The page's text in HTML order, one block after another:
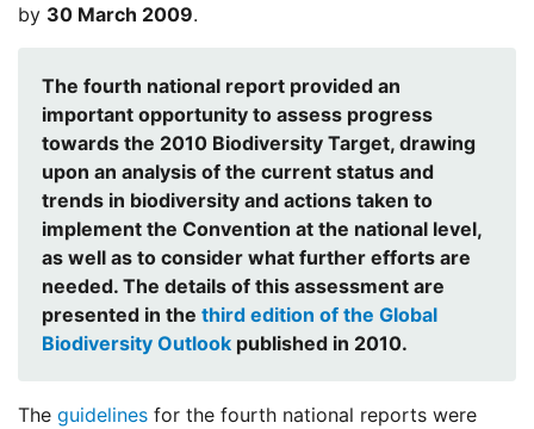
by 30 March 2009.
The fourth national report provided an
important opportunity to assess progress
towards the 2010 Biodiversity Target, drawing
upon an analysis of the current status and
trends in biodiversity and actions taken to
implement the Convention at the national level,
as well as to consider what further efforts are
needed. The details of this assessment are
presented in the third edition of the Global
Biodiversity Outlook published in 2010.
The guidelines for the fourth national reports were